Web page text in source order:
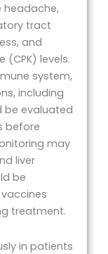
headache,
tract
and
levels.
system,
including
be evaluated
before
may
liver
be
treatment.
in patients